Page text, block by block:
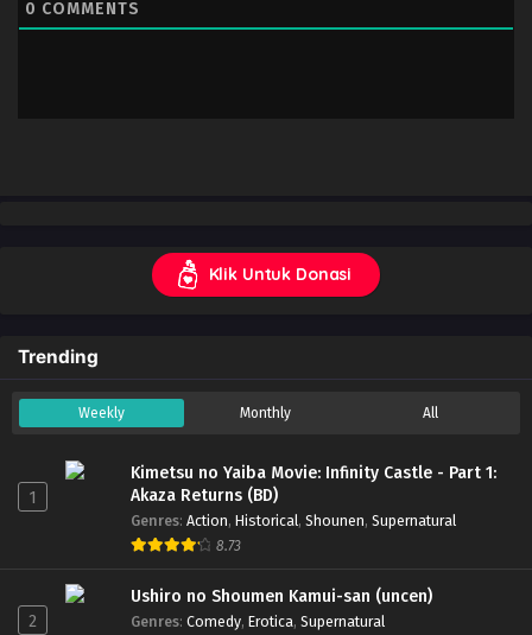
0 COMMENTS
Klik Untuk Donasi
Trending
Weekly Monthly All
1
Kimetsu no Yaiba Movie: Infinity Castle - Part 1:
Akaza Returns (BD)
Genres: Action, Historical, Shounen, Supernatural
8.73
2
Ushiro no Shoumen Kamui-san (uncen)
Genres: Comedy, Erotica, Supernatural